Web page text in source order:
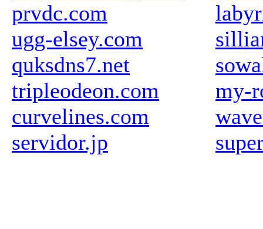
prvdc.com
ugg-elsey.com
quksdns7.net
tripleodeon.com
curvelines.com
servidor.jp
my-